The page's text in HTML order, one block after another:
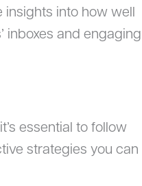
insights into how well
inboxes and engaging
essential to follow
strategies you can